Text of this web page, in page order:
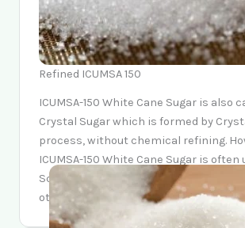
Refined ICUMSA 150
ICUMSA-150 White Cane Sugar is also
Crystal Sugar which is formed by
process, without chemical refining.
ICUMSA-150 White Cane Sugar is often
Scale Baking, Drinks making and the
other food stuffs.